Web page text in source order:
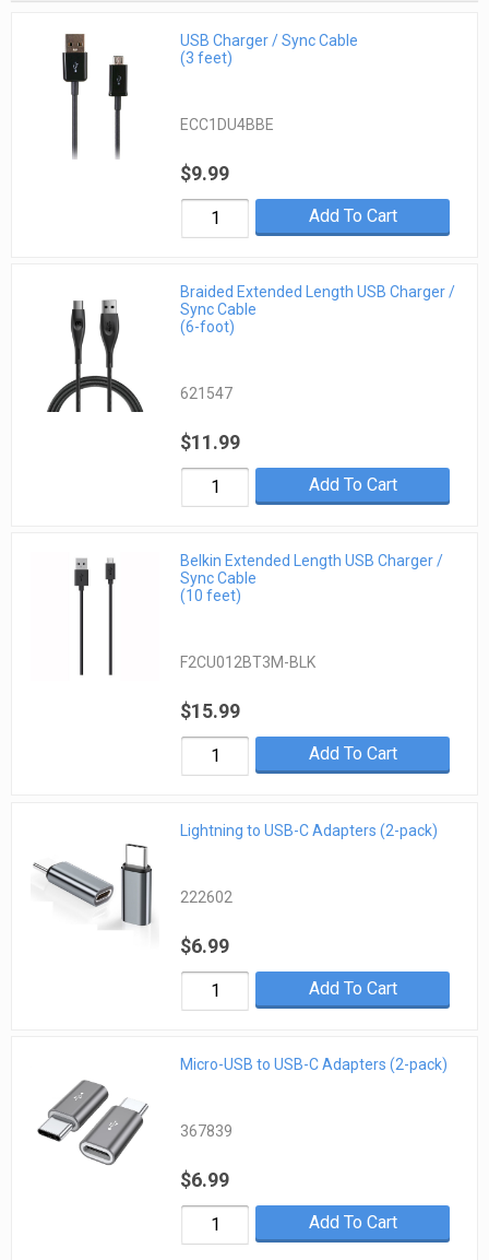
USB Charger / Sync Cable
(3 feet)
ECC1DU4BBE
$9.99
Add To Cart
Braided Extended Length USB Charger /
Sync Cable
(6-foot)
621547
$11.99
Add To Cart
Belkin Extended Length USB Charger /
Sync Cable
(10 feet)
F2CU012BT3M-BLK
$15.99
Add To Cart
Lightning to USB-C Adapters (2-pack)
222602
$6.99
Add To Cart
Micro-USB to USB-C Adapters (2-pack)
367839
$6.99
Add To Cart